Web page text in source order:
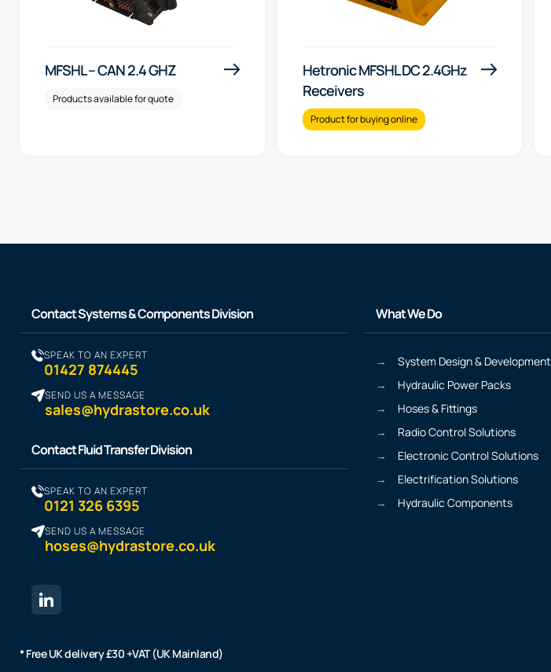
MFSHL – CAN 2.4 GHZ
Products available for quote
Hetronic MFSHL DC 2.4GHz
Receivers
Product for buying online
Contact Systems & Components Division
SPEAK TO AN EXPERT
01427 874445
SEND US A MESSAGE
sales@hydrastore.co.uk
Contact Fluid Transfer Division
SPEAK TO AN EXPERT
0121 326 6395
SEND US A MESSAGE
hoses@hydrastore.co.uk
What We Do
System Design & Development
Hydraulic Power Packs
Hoses & Fittings
Radio Control Solutions
Electronic Control Solutions
Electrification Solutions
Hydraulic Components
* Free UK delivery £30 +VAT (UK Mainland)